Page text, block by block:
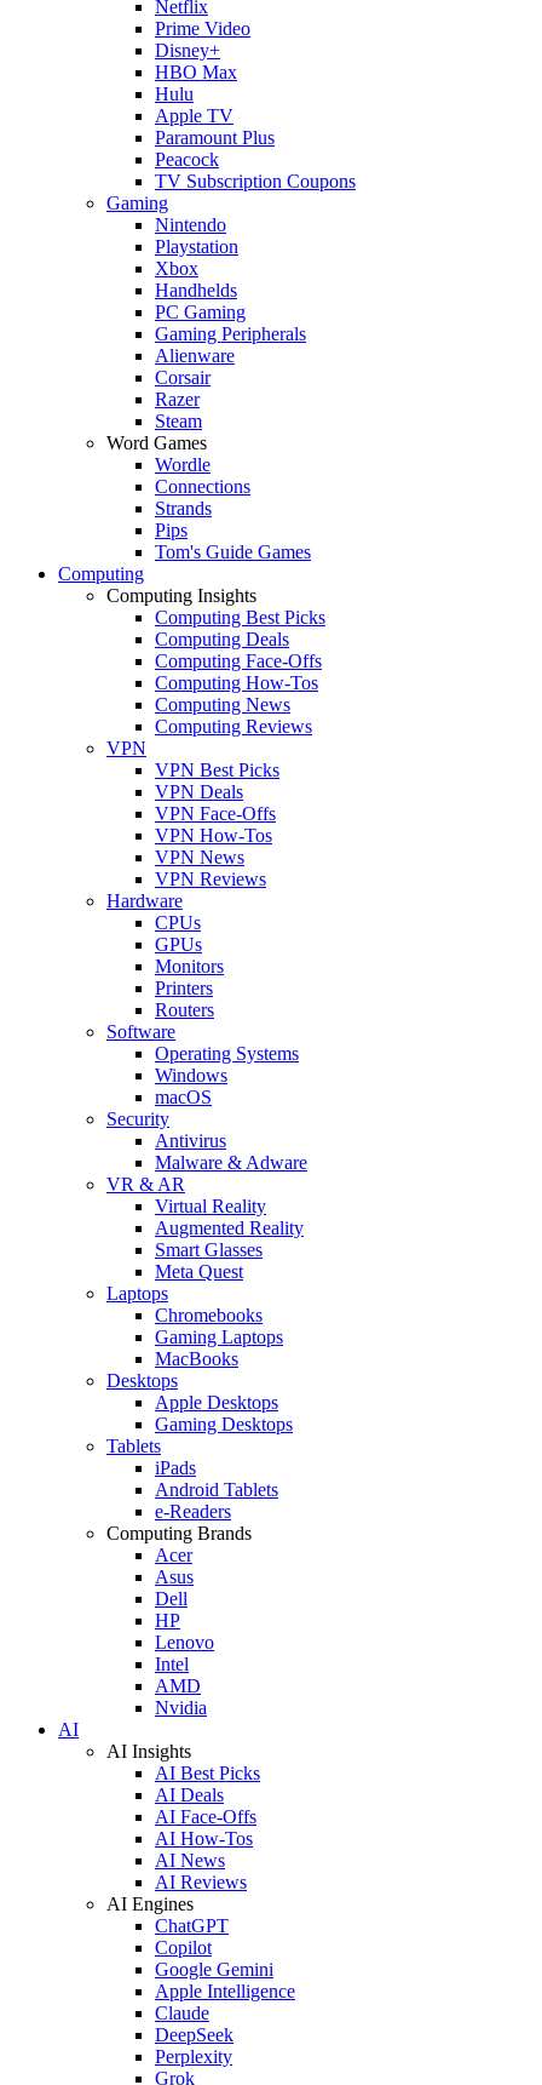
Netflix
Prime Video
Disney+
HBO Max
Hulu
Apple TV
Paramount Plus
Peacock
TV Subscription Coupons
Gaming
Nintendo
Playstation
Xbox
Handhelds
PC Gaming
Gaming Peripherals
Alienware
Corsair
Razer
Steam
Word Games
Wordle
Connections
Strands
Pips
Tom's Guide Games
Computing
Computing Insights
Computing Best Picks
Computing Deals
Computing Face-Offs
Computing How-Tos
Computing News
Computing Reviews
VPN
VPN Best Picks
VPN Deals
VPN Face-Offs
VPN How-Tos
VPN News
VPN Reviews
Hardware
CPUs
GPUs
Monitors
Printers
Routers
Software
Operating Systems
Windows
macOS
Security
Antivirus
Malware & Adware
VR & AR
Virtual Reality
Augmented Reality
Smart Glasses
Meta Quest
Laptops
Chromebooks
Gaming Laptops
MacBooks
Desktops
Apple Desktops
Gaming Desktops
Tablets
iPads
Android Tablets
e-Readers
Computing Brands
Acer
Asus
Dell
HP
Lenovo
Intel
AMD
Nvidia
AI
AI Insights
AI Best Picks
AI Deals
AI Face-Offs
AI How-Tos
AI News
AI Reviews
AI Engines
ChatGPT
Copilot
Google Gemini
Apple Intelligence
Claude
DeepSeek
Perplexity
Grok